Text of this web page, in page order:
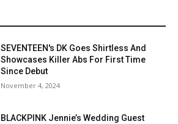
SEVENTEEN's DK Goes Shirtless And
Showcases Killer Abs For First Time
Since Debut
November 4, 2024
BLACKPINK Jennie’s Wedding Guest